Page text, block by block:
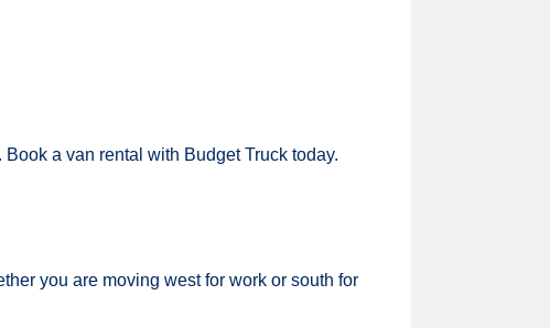
a van rental with Budget Truck today.
you are moving west for work or south for